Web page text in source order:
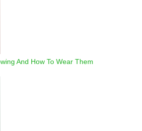
And How To Wear Them